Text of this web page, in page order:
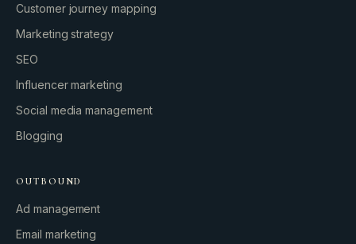
Customer journey mapping
Marketing strategy
SEO
Influencer marketing
Social media management
Blogging
OUTBOUND
Ad management
Email marketing